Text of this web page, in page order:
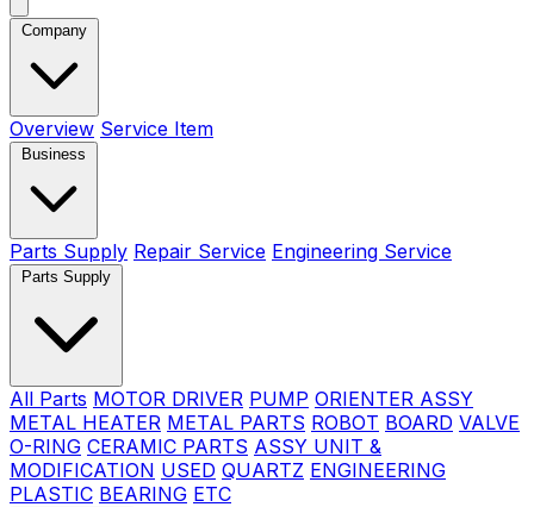
Company
Overview Service Item
Business
Parts Supply Repair Service Engineering Service
Parts Supply
All Parts MOTOR DRIVER PUMP ORIENTER ASSY
METAL HEATER METAL PARTS ROBOT BOARD VALVE
O-RING CERAMIC PARTS ASSY UNIT &
MODIFICATION USED QUARTZ ENGINEERING
PLASTIC BEARING ETC